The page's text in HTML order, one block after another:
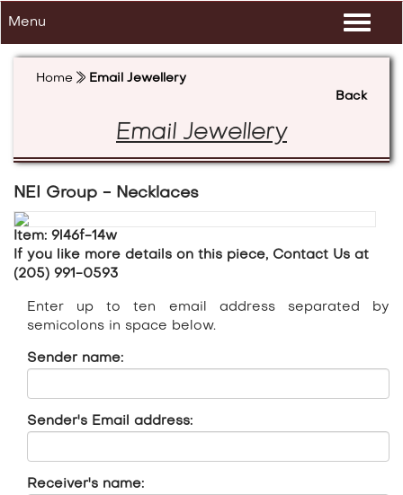
Menu
Home
Email Jewellery
Back
Email Jewellery
NEI Group - Necklaces
Item: 9l46f-14w
If you like more details on this piece, Contact Us at
(205) 991-0593
Enter up to ten email address separated by
semicolons in space below.
Sender name:
Sender's Email address:
Receiver's name: